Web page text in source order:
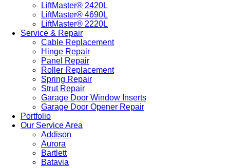
LiftMaster® 2420L
LiftMaster® 4690L
LiftMaster® 2220L
Service & Repair
Cable Replacement
Hinge Repair
Panel Repair
Roller Replacement
Spring Repair
Strut Repair
Garage Door Window Inserts
Garage Door Opener Repair
Portfolio
Our Service Area
Addison
Aurora
Bartlett
Batavia